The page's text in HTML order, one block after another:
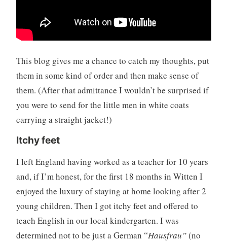
This blog gives me a chance to catch my thoughts, put
them in some kind of order and then make sense of
them. (After that admittance I wouldn’t be surprised if
you were to send for the little men in white coats
carrying a straight jacket!)
Itchy feet
I left England having worked as a teacher for 10 years
and, if I’m honest, for the first 18 months in Witten I
enjoyed the luxury of staying at home looking after 2
young children. Then I got itchy feet and offered to
teach English in our local kindergarten. I was
determined not to be just a German “Hausfrau”(no